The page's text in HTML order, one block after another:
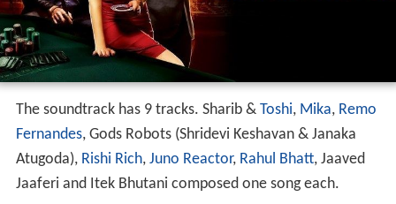
The soundtrack has 9 tracks. Sharib & Toshi, Mika, Remo
Fernandes, Gods Robots (Shridevi Keshavan & Janaka
Atugoda), Rishi Rich, Juno Reactor, Rahul Bhatt, Jaaved
Jaaferi and Itek Bhutani composed one song each.